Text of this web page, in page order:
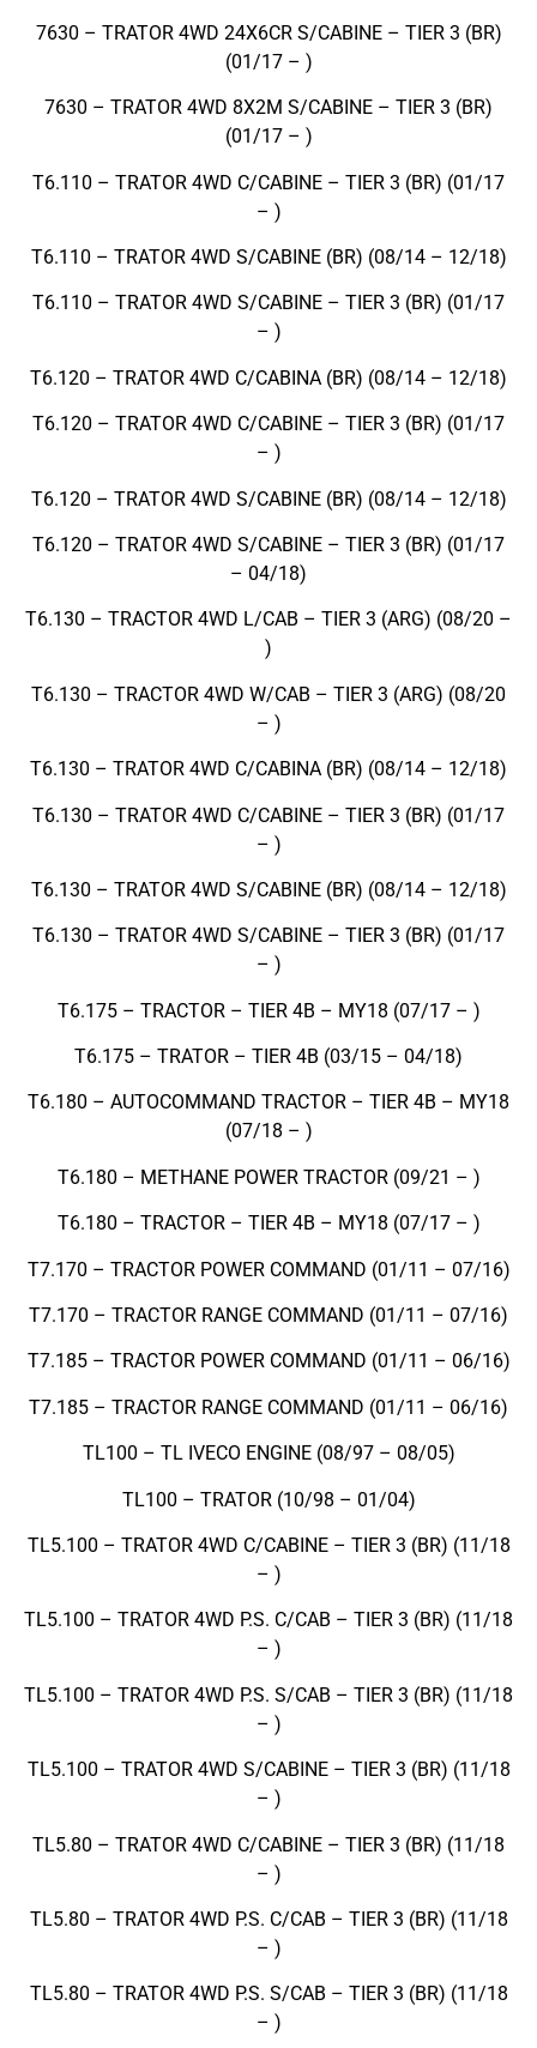
7630 – TRATOR 4WD 24X6CR S/CABINE – TIER 3 (BR)
(01/17 – )
7630 – TRATOR 4WD 8X2M S/CABINE – TIER 3 (BR)
(01/17 – )
T6.110 – TRATOR 4WD C/CABINE – TIER 3 (BR) (01/17
– )
T6.110 – TRATOR 4WD S/CABINE (BR) (08/14 – 12/18)
T6.110 – TRATOR 4WD S/CABINE – TIER 3 (BR) (01/17
– )
T6.120 – TRATOR 4WD C/CABINA (BR) (08/14 – 12/18)
T6.120 – TRATOR 4WD C/CABINE – TIER 3 (BR) (01/17
– )
T6.120 – TRATOR 4WD S/CABINE (BR) (08/14 – 12/18)
T6.120 – TRATOR 4WD S/CABINE – TIER 3 (BR) (01/17
– 04/18)
T6.130 – TRACTOR 4WD L/CAB – TIER 3 (ARG) (08/20 –
)
T6.130 – TRACTOR 4WD W/CAB – TIER 3 (ARG) (08/20
– )
T6.130 – TRATOR 4WD C/CABINA (BR) (08/14 – 12/18)
T6.130 – TRATOR 4WD C/CABINE – TIER 3 (BR) (01/17
– )
T6.130 – TRATOR 4WD S/CABINE (BR) (08/14 – 12/18)
T6.130 – TRATOR 4WD S/CABINE – TIER 3 (BR) (01/17
– )
T6.175 – TRACTOR – TIER 4B – MY18 (07/17 – )
T6.175 – TRATOR – TIER 4B (03/15 – 04/18)
T6.180 – AUTOCOMMAND TRACTOR – TIER 4B – MY18
(07/18 – )
T6.180 – METHANE POWER TRACTOR (09/21 – )
T6.180 – TRACTOR – TIER 4B – MY18 (07/17 – )
T7.170 – TRACTOR POWER COMMAND (01/11 – 07/16)
T7.170 – TRACTOR RANGE COMMAND (01/11 – 07/16)
T7.185 – TRACTOR POWER COMMAND (01/11 – 06/16)
T7.185 – TRACTOR RANGE COMMAND (01/11 – 06/16)
TL100 – TL IVECO ENGINE (08/97 – 08/05)
TL100 – TRATOR (10/98 – 01/04)
TL5.100 – TRATOR 4WD C/CABINE – TIER 3 (BR) (11/18
– )
TL5.100 – TRATOR 4WD P.S. C/CAB – TIER 3 (BR) (11/18
– )
TL5.100 – TRATOR 4WD P.S. S/CAB – TIER 3 (BR) (11/18
– )
TL5.100 – TRATOR 4WD S/CABINE – TIER 3 (BR) (11/18
– )
TL5.80 – TRATOR 4WD C/CABINE – TIER 3 (BR) (11/18
– )
TL5.80 – TRATOR 4WD P.S. C/CAB – TIER 3 (BR) (11/18
– )
TL5.80 – TRATOR 4WD P.S. S/CAB – TIER 3 (BR) (11/18
– )